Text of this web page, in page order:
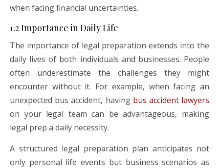
when facing financial uncertainties.
1.2 Importance in Daily Life
The importance of legal preparation extends into the
daily lives of both individuals and businesses. People
often underestimate the challenges they might
encounter without it. For example, when facing an
unexpected bus accident, having bus accident lawyers
on your legal team can be advantageous, making
legal prep a daily necessity.
A structured legal preparation plan anticipates not
only personal life events but business scenarios as